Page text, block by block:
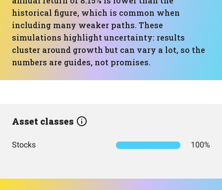
historical figure, which is common when
including many weaker paths. These
simulations highlight uncertainty: results
cluster around growth but can vary a lot, so the
numbers are guides, not promises.
Asset classes
Stocks 100%